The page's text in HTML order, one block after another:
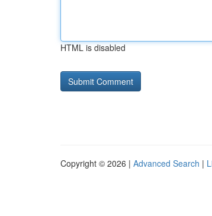
HTML is disabled
Copyright © 2026 | Advanced Search |